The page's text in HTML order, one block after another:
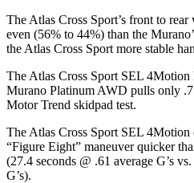
The Atlas Cross Sport’s front to
even (56% to 44%) than the
the Atlas Cross Sport more stable
The Atlas Cross Sport SEL 4Motion
Murano Platinum AWD pulls only
Motor Trend skidpad test.
The Atlas Cross Sport SEL 4Motion
“Figure Eight” maneuver quicker
(27.4 seconds @ .61 average G’s
G’s).